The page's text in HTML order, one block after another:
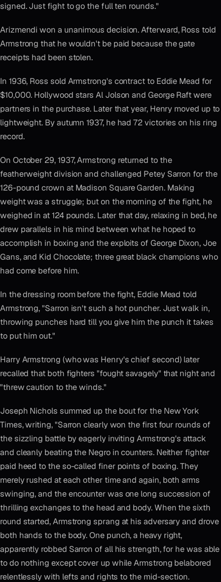
signed. Just fight to go the full ten rounds."
Arizmendi won a unanimous decision. Afterward, Ross told
Armstrong that he wouldn't be paid because the gate
receipts had been stolen.
In 1936, Ross sold Armstrong's contract to Eddie Mead for
$10,000. Hollywood stars Al Jolson and George Raft were
partners in the purchase. Later that year, Henry moved up to
lightweight. By autumn 1937, he had 72 victories on his ring
record.
On October 29, 1937, Armstrong returned to the
featherweight division and challenged Petey Sarron for the
126-pound crown at Madison Square Garden. Making
weight was a struggle; but on the morning of the fight, he
weighed in at 124 pounds. Later that day, relaxing in bed, he
drew parallels in his mind between what he hoped to
accomplish in boxing and the exploits of George Dixon, Joe
Gans, and Kid Chocolate; three great black champions who
had come before him.
In the dressing room before the fight, Eddie Mead told
Armstrong, "Sarron isn't such a hot puncher. Just walk in,
throwing punches hard till you give him the punch it takes
to put him out."
Harry Armstrong (who was Henry's chief second) later
recalled that both fighters "fought savagely" that night and
"threw caution to the winds."
Joseph Nichols summed up the bout for the New York
Times, writing, "Sarron clearly won the first four rounds of
the sizzling battle by eagerly inviting Armstrong's attack
and cleanly beating the Negro in counters. Neither fighter
paid heed to the so-called finer points of boxing. They
merely rushed at each other time and again, both arms
swinging, and the encounter was one long succession of
thrilling exchanges to the head and body. When the sixth
round started, Armstrong sprang at his adversary and drove
both hands to the body. One punch, a heavy right,
apparently robbed Sarron of all his strength, for he was able
to do nothing except cover up while Armstrong belabored
relentlessly with lefts and rights to the mid-section.